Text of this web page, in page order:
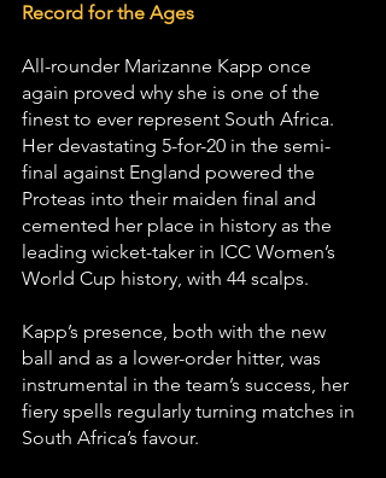
Record for the Ages
All-rounder Marizanne Kapp once
again proved why she is one of the
finest to ever represent South Africa.
Her devastating 5-for-20 in the semi-
final against England powered the
Proteas into their maiden final and
cemented her place in history as the
leading wicket-taker in ICC Women’s
World Cup history, with 44 scalps.
Kapp’s presence, both with the new
ball and as a lower-order hitter, was
instrumental in the team’s success, her
fiery spells regularly turning matches in
South Africa’s favour.